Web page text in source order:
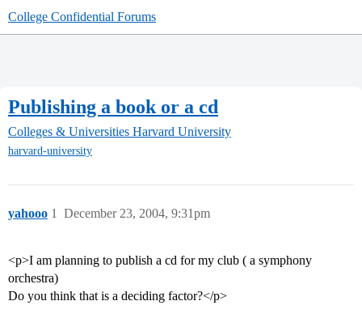
College Confidential Forums
Publishing a book or a cd
Colleges & Universities Harvard University
harvard-university
yahooo December 23, 2004, 9:31pm
1
<p>I am planning to publish a cd for my club ( a symphony
orchestra)
Do you think that is a deciding factor?</p>